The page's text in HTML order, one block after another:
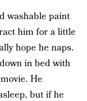
washable paint
him for a little
hope he naps.
in bed with
He
but if he